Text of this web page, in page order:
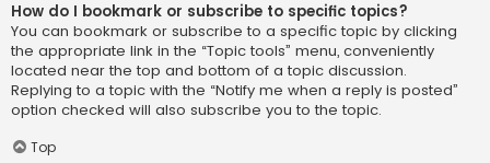
How do I bookmark or subscribe to specific topics?
You can bookmark or subscribe to a specific topic by clicking
the appropriate link in the “Topic tools” menu, conveniently
located near the top and bottom of a topic discussion.
Replying to a topic with the “Notify me when a reply is posted”
option checked will also subscribe you to the topic.
Top